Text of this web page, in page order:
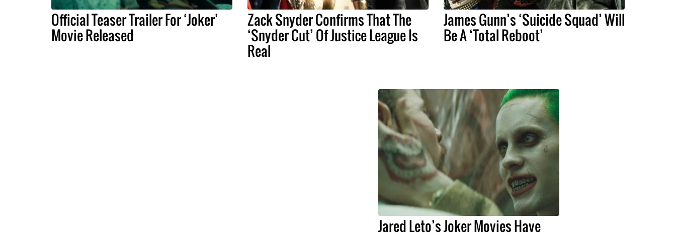
Official Teaser Trailer For ‘Joker’
Movie Released
Zack Snyder Confirms That The
‘Snyder Cut’ Of Justice League Is
Real
James Gunn’s ‘Suicide Squad’ Will
Be A ‘Total Reboot’
Jared Leto’s Joker Movies Have